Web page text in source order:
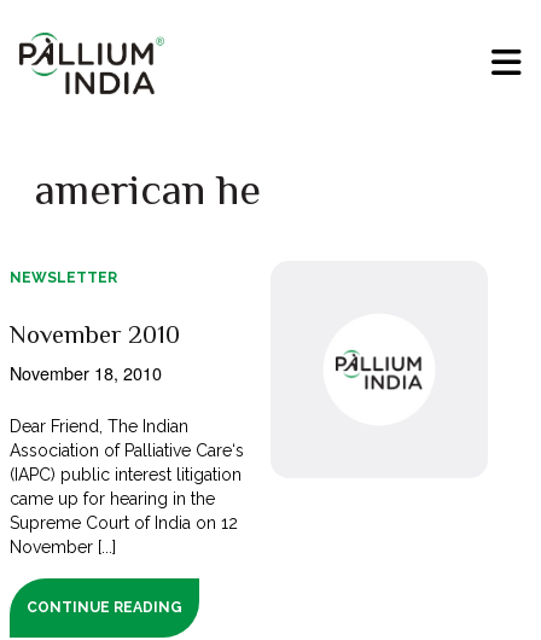
american he
NEWSLETTER
November 2010
November 18, 2010
Dear Friend, The Indian
Association of Palliative Care‘s
(IAPC) public interest litigation
came up for hearing in the
Supreme Court of India on 12
November [...]
CONTINUE READING